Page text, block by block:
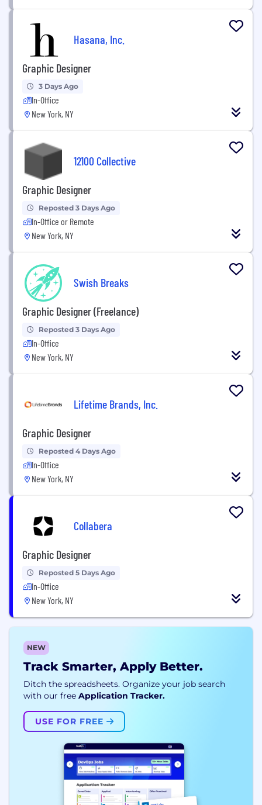
Hasana, Inc.
Graphic Designer
3 Days Ago
In-Office
New York, NY
12100 Collective
Graphic Designer
Reposted 3 Days Ago
In-Office or Remote
New York, NY
Swish Breaks
Graphic Designer (Freelance)
Reposted 3 Days Ago
In-Office
New York, NY
Lifetime Brands, Inc.
Graphic Designer
Reposted 4 Days Ago
In-Office
New York, NY
Collabera
Graphic Designer
Reposted 5 Days Ago
In-Office
New York, NY
NEW
Track Smarter, Apply Better.
Ditch the spreadsheets. Organize your job search
with our free Application Tracker.
USE FOR FREE